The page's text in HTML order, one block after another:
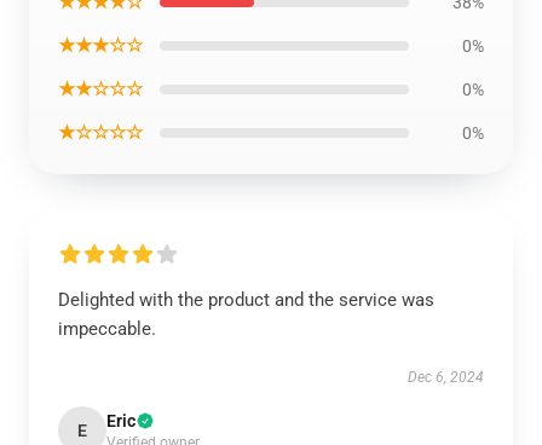
★★★☆☆ 0%
★★☆☆☆ 0%
★☆☆☆☆ 0%
Delighted with the product and the service was
impeccable.
Dec 6, 2024
E Eric